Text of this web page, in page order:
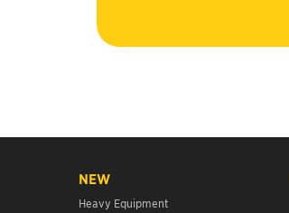
NEW
Heavy Equipment